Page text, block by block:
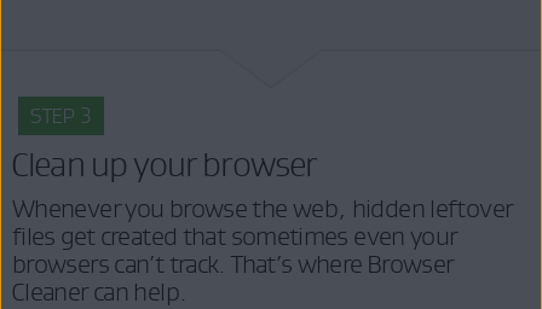
STEP 3
Clean up your browser
Whenever you browse the web, hidden leftover
files get created that sometimes even your
browsers can’t track. That’s where Browser
Cleaner can help.